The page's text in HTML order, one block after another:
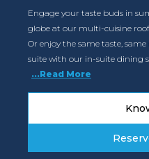
Engage your taste buds in
globe at our multi-cuisine
Or enjoy the same taste,
suite with our in-suite dining
...Read More